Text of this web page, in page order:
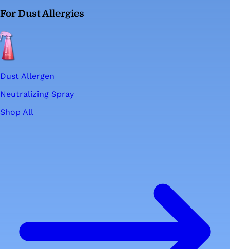
For Dust Allergies
Dust Allergen
Neutralizing Spray
Shop All